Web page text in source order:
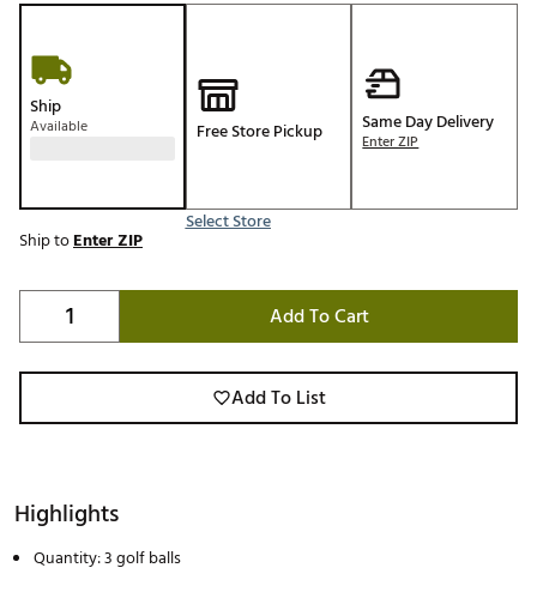
Ship
Available Free Store Pickup
Select Store
Same Day Delivery
Enter ZIP
Ship toEnter ZIP
Add To Cart
Add To List
Highlights
Quantity: 3 golf balls